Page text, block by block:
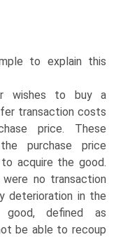
to explain this
wishes to buy a
transaction costs
price. These
purchase price
acquire the good.
no transaction
deterioration in the
defined as
be able to recoup